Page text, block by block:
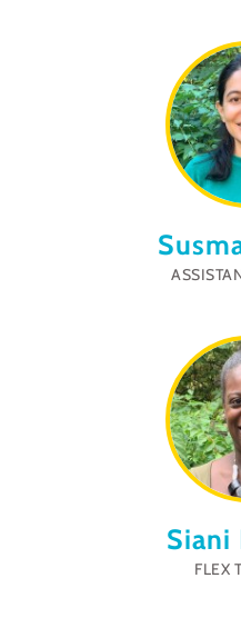
Siani
FLEX